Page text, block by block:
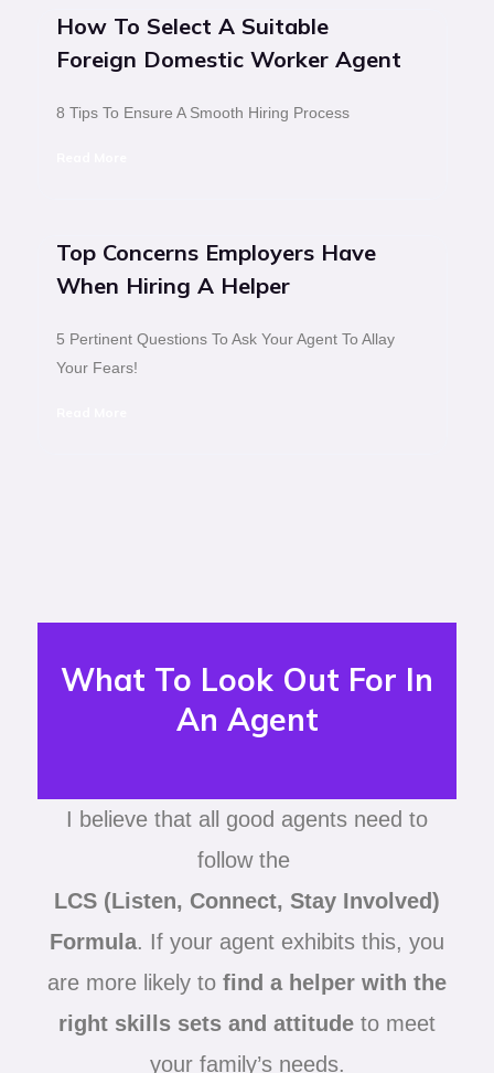
How To Select A Suitable
Foreign Domestic Worker Agent
8 Tips To Ensure A Smooth Hiring Process
Top Concerns Employers Have
When Hiring A Helper
5 Pertinent Questions To Ask Your Agent To Allay
Your Fears!
What To Look Out For In
An Agent
I believe that all good agents need to
follow the
LCS (Listen, Connect, Stay Involved)
Formula. If your agent exhibits this, you
are more likely to find a helper with the
right skills sets and attitude to meet
your family’s needs.